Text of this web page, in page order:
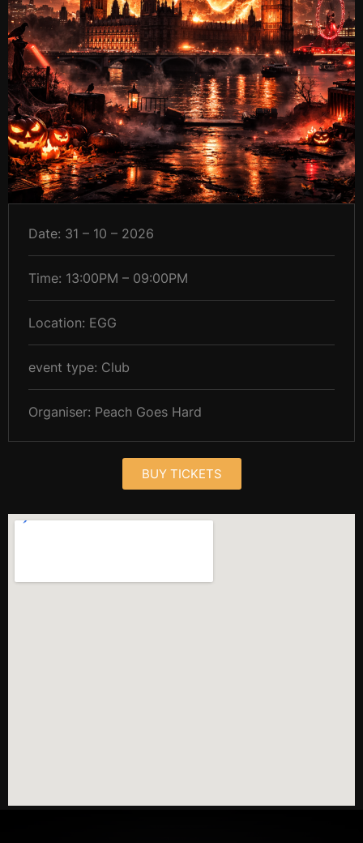
Date: 31 – 10 – 2026
Time: 13:00PM – 09:00PM
Location: EGG
event type: Club
Organiser: Peach Goes Hard
BUY TICKETS